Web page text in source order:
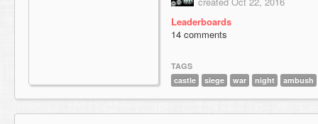
Leaderboards
14 comments
TAGS
castle
siege war night ambush